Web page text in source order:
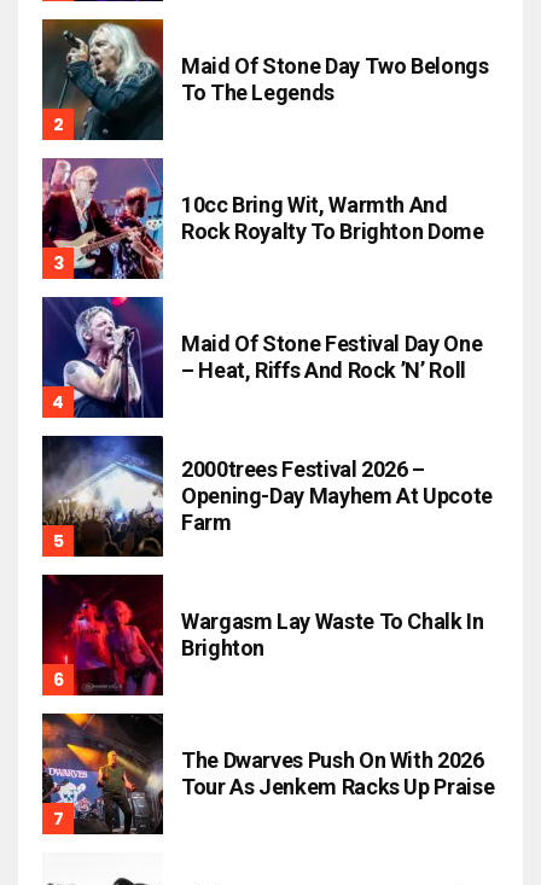
Maid Of Stone Day Two Belongs
To The Legends
10cc Bring Wit, Warmth And
Rock Royalty To Brighton Dome
Maid Of Stone Festival Day One
– Heat, Riffs And Rock ’n’ Roll
2000trees Festival 2026 –
Opening-Day Mayhem At Upcote
Farm
Wargasm Lay Waste To Chalk In
Brighton
The Dwarves Push On With 2026
Tour As Jenkem Racks Up Praise